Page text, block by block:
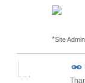
*Site